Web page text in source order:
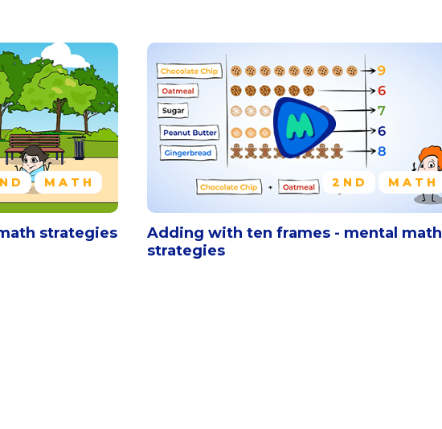
MATH
strategies
2ND MATH
Adding with ten frames - mental math
strategies